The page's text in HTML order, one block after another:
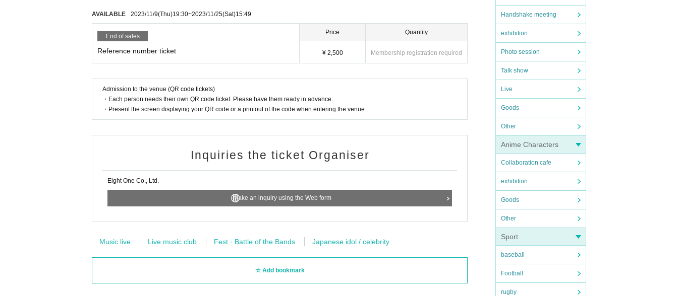
Handshake meeting
exhibition
Photo session
Talk show
Live
Goods
Other
Anime Characters
Collaboration cafe
exhibition
Goods
Other
Sport
baseball
Football
rugby
AVAILABLE 2023/11/9(Thu)19:30~2023/11/25(Sat)15:49
End of sales
Reference number ticket
Price
¥ 2,500
Quantity
Membership registration required
Admission to the venue (QR code tickets)
・Each person needs their own QR code ticket. Please have them ready in advance.
・Present the screen displaying your QR code or a printout of the code when entering the venue.
Inquiries the ticket Organiser
Eight One Co., Ltd.
Make an inquiry using the Web form
Music live Live music club Fest · Battle of the Bands Japanese idol / celebrity
Add bookmark